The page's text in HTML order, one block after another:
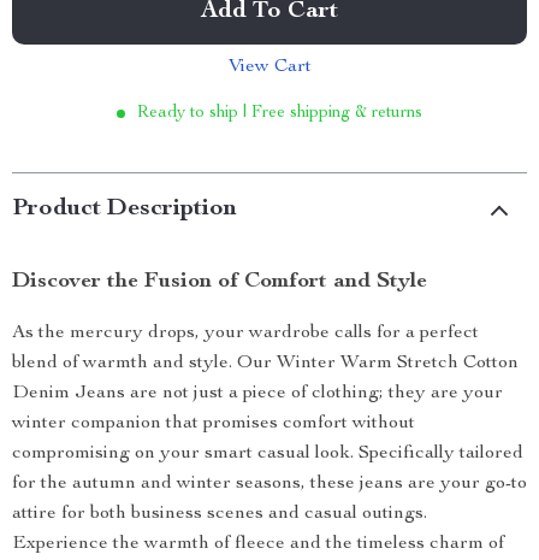
Add To Cart
View Cart
Ready to ship | Free shipping & returns
Product Description
Discover the Fusion of Comfort and Style
As the mercury drops, your wardrobe calls for a perfect
blend of warmth and style. Our Winter Warm Stretch Cotton
Denim Jeans are not just a piece of clothing; they are your
winter companion that promises comfort without
compromising on your smart casual look. Specifically tailored
for the autumn and winter seasons, these jeans are your go-to
attire for both business scenes and casual outings.
Experience the warmth of fleece and the timeless charm of